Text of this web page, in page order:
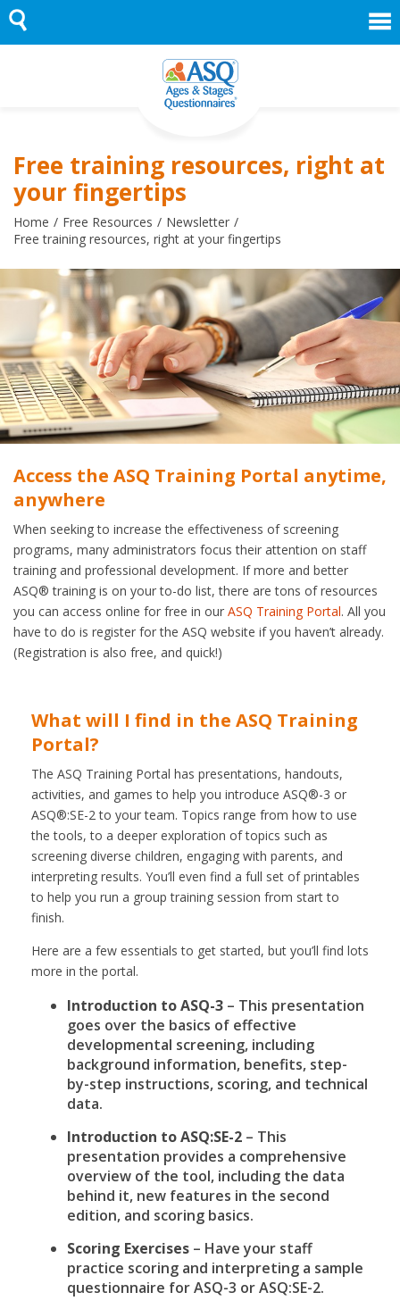
Skip
to
content
Free training resources, right at
your fingertips
Home Free Resources
Newsletter
Free training resources, right at your fingertips
Access the ASQ Training Portal anytime,
anywhere
When seeking to increase the effectiveness of screening
programs, many administrators focus their attention on staff
training and professional development. If more and better
ASQ® training is on your to-do list, there are tons of resources
you can access online for free in our ASQ Training Portal. All you
have to do is register for the ASQ website if you haven’t already.
(Registration is also free, and quick!)
What will I find in the ASQ Training
Portal?
The ASQ Training Portal has presentations, handouts,
activities, and games to help you introduce ASQ®-3 or
ASQ®:SE-2 to your team. Topics range from how to use
the tools, to a deeper exploration of topics such as
screening diverse children, engaging with parents, and
interpreting results. You’ll even find a full set of printables
to help you run a group training session from start to
finish.
Here are a few essentials to get started, but you’ll find lots
more in the portal.
Introduction to ASQ-3 – This presentation
goes over the basics of effective
developmental screening, including
background information, benefits, step-
by-step instructions, scoring, and technical
data.
Introduction to ASQ:SE-2 – This
presentation provides a comprehensive
overview of the tool, including the data
behind it, new features in the second
edition, and scoring basics.
Scoring Exercises – Have your staff
practice scoring and interpreting a sample
questionnaire for ASQ-3 or ASQ:SE-2.